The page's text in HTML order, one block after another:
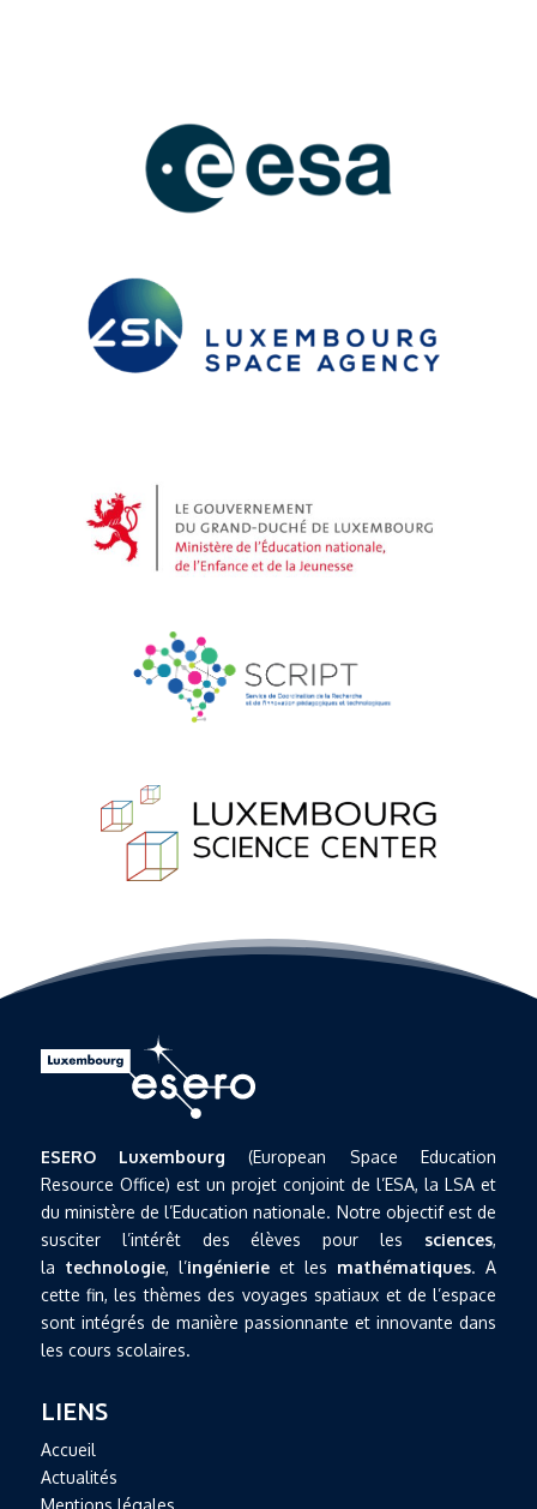
ESERO Luxembourg (European Space Education
Resource Office) est un projet conjoint de l’ESA, la LSA et
du ministère de l’Education nationale. Notre objectif est de
susciter l’intérêt des élèves pour les sciences,
la technologie, l’ingénierieet les mathématiques. A
cette fin, les thèmes des voyages spatiaux et de l’espace
sont intégrés de manière passionnante et innovante dans
les cours scolaires.
LIENS
Accueil
Actualités
Mentions légales